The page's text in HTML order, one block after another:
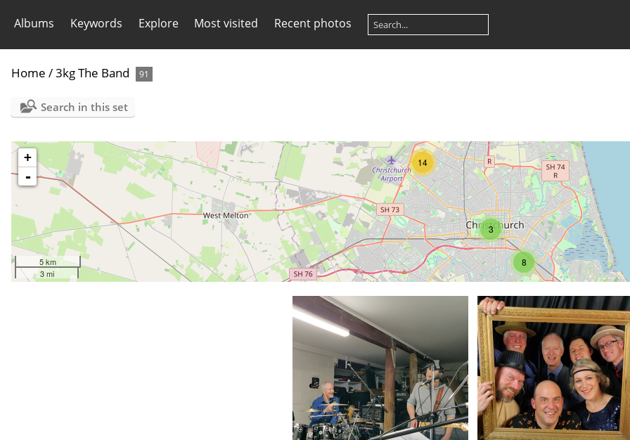
Albums Keywords Explore Most visited Recent photos
Home /3kg The Band 91
Search in this set
14
8
3
+
-
5 km
3 mi